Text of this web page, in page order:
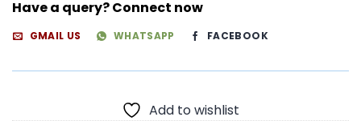
Have a query? Connect now
GMAIL US WHATSAPP FACEBOOK
Add to wishlist